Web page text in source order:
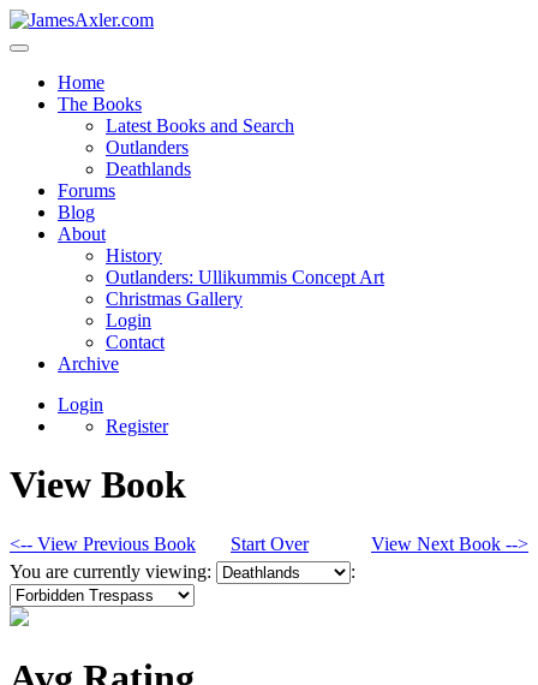
Home
The Books
Latest Books and Search
Outlanders
Deathlands
Forums
Blog
About
History
Outlanders: Ullikummis Concept Art
Christmas Gallery
Login
Contact
Archive
Login
Register
View Book
<-- View Previous Book Start Over
View Next Book -->
You are currently viewing:
: